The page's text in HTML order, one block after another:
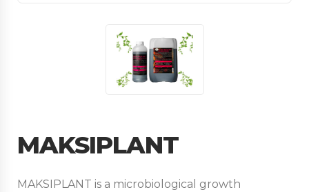
MAKSIPLANT
MAKSIPLANT is a microbiological growth